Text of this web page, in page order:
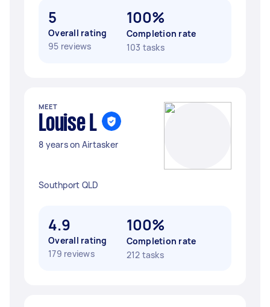
5
Overall rating
95 reviews
100%
Completion rate
103 tasks
MEET
Louise L
8 years on Airtasker
Southport QLD
4.9
Overall rating
179 reviews
100%
Completion rate
212 tasks